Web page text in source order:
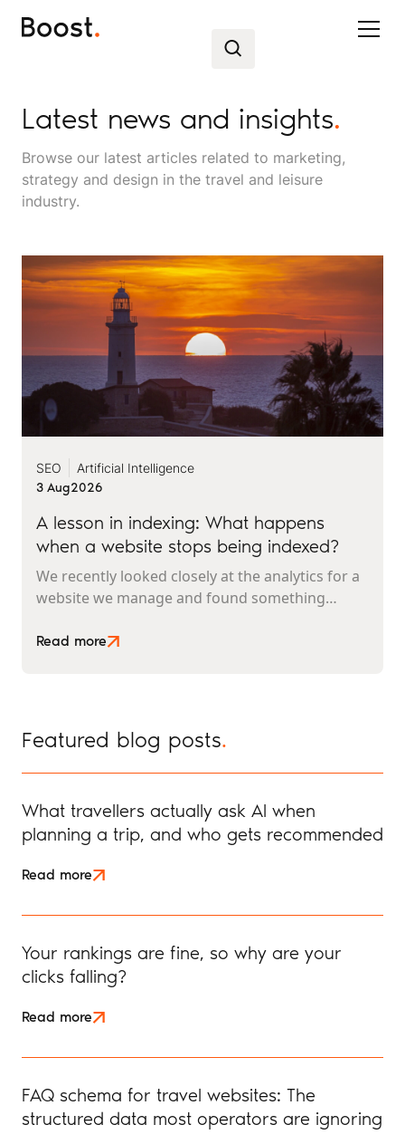
Latest news and insights.
Browse our latest articles related to marketing,
strategy and design in the travel and leisure
industry.
SEO
Artificial Intelligence
3 Aug2026
A lesson in indexing: What happens
when a website stops being indexed?
We recently looked closely at the analytics for a
website we manage and found something
easily happen to any travel business publishing
Read more
Featured blog posts.
What travellers actually ask AI when
planning a trip, and who gets recommended
Read more
Your rankings are fine, so why are your
clicks falling?
Read more
FAQ schema for travel websites: The
structured data most operators are ignoring